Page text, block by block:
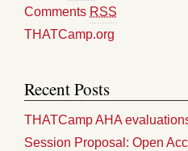
Comments RSS
THATCamp.org
Recent Posts
THATCamp AHA
Session Proposal: Open